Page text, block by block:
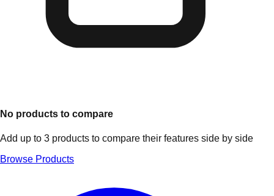
No products to compare
Add up to 3 products to compare their features side by side
Browse Products